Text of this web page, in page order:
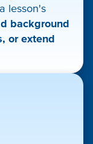
lesson's
background
or extend